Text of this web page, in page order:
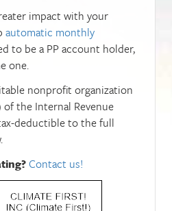
impact with your
automatic monthly
to be a PP account holder,
one.
nonprofit organization
the Internal Revenue
deductible to the full
Contact us!